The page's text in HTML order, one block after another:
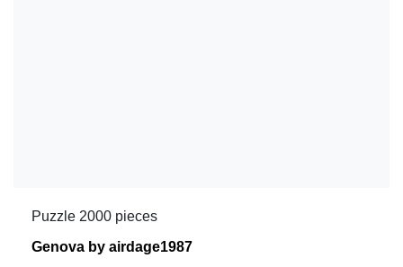
Puzzle 2000 pieces
Genova by airdage1987